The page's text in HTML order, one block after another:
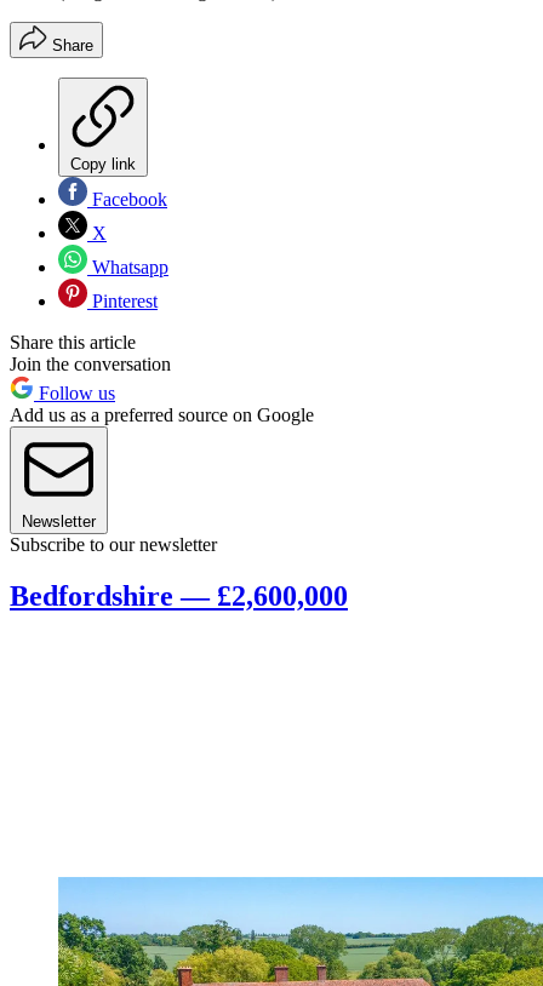
Share
Copy link
Facebook
X
Whatsapp
Pinterest
Share this article
Join the conversation
Follow us
Add us as a preferred source on Google
Newsletter
Subscribe to our newsletter
Bedfordshire — £2,600,000